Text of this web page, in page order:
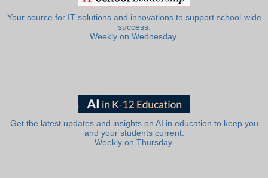
Your source for IT solutions and innovations to support school-wide
success.
Weekly on Wednesday.
Get the latest updates and insights on AI in education to keep you
and your students current.
Weekly on Thursday.